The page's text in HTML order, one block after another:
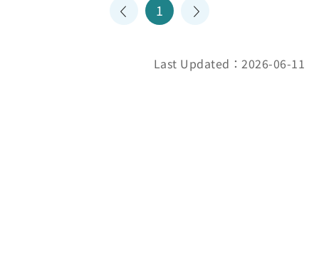
1
Last Updated：2026-06-11